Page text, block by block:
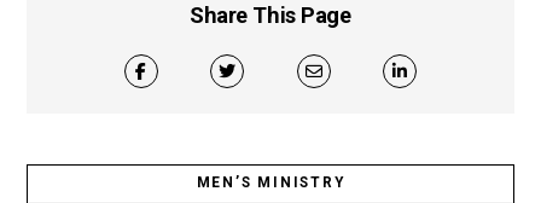
Share This Page
MEN’S MINISTRY